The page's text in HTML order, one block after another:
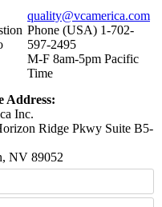
quality@vcamerica.com
Phone (USA) 1-702-
597-2495
M-F 8am-5pm Pacific
Time
Address:
Inc.
Ridge Pkwy Suite B5-
NV 89052